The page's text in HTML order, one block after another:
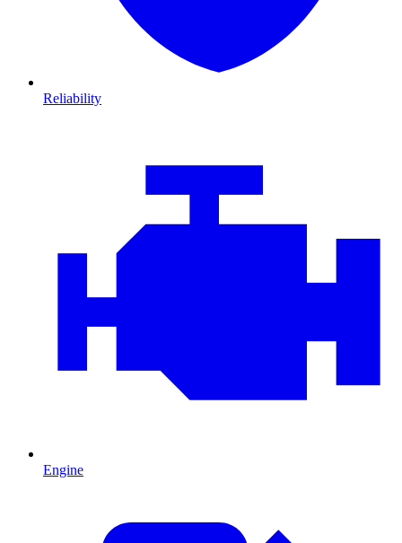
Reliability
Engine